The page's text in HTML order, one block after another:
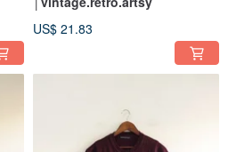
US$ 21.83